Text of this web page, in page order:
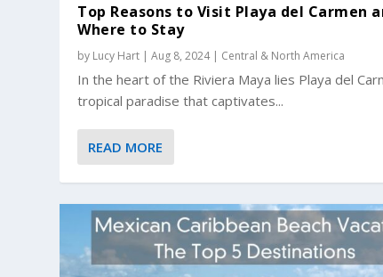
Top Reasons to Visit Playa del Carmen
Where to Stay
by Lucy Hart |Aug 8, 2024| Central & North America
In the heart of the Riviera Maya lies Playa del
tropical paradise that captivates...
READ MORE